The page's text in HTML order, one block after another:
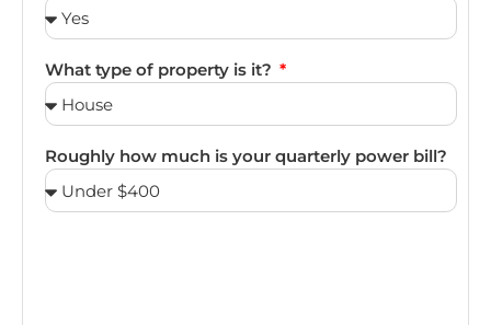
What type of property is it?
Roughly how much is your quarterly power bill?